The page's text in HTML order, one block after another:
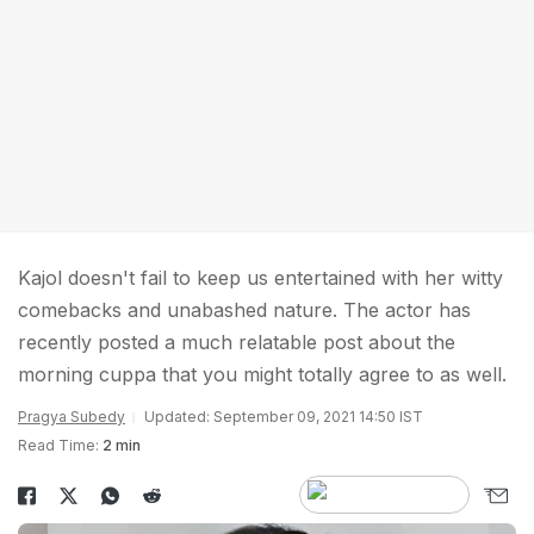
Kajol doesn't fail to keep us entertained with her witty
comebacks and unabashed nature. The actor has
recently posted a much relatable post about the
morning cuppa that you might totally agree to as well.
Pragya Subedy
Updated: September 09, 2021 14:50 IST
Read Time: 2 min